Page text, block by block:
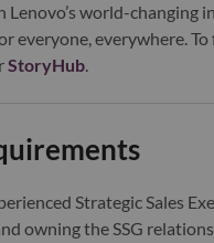
world-changing
everyone, everywhere.
StoryHub.
Strategic Sales
owning the SSG